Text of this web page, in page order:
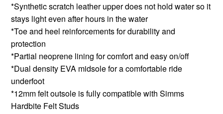
*Synthetic scratch leather upper does not hold water so it
stays light even after hours in the water
*Toe and heel reinforcements for durability and
protection
*Partial neoprene lining for comfort and easy on/off
*Dual density EVA midsole for a comfortable ride
underfoot
*12mm felt outsole is fully compatible with Simms
Hardbite Felt Studs